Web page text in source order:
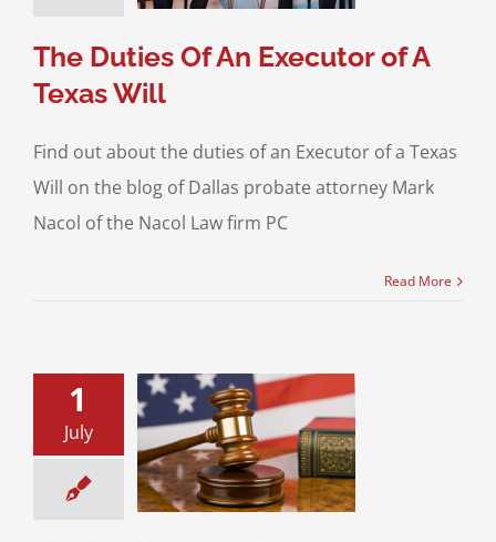
The Duties Of An Executor of A
Texas Will
Find out about the duties of an Executor of a Texas
Will on the blog of Dallas probate attorney Mark
Nacol of the Nacol Law firm PC
Read More
1
July
of an
of a Texas Will
Probate